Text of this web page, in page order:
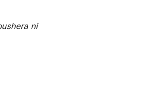
ni